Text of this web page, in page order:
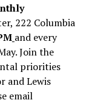
222 Columbia
and every
Join the
priorities
and Lewis
email